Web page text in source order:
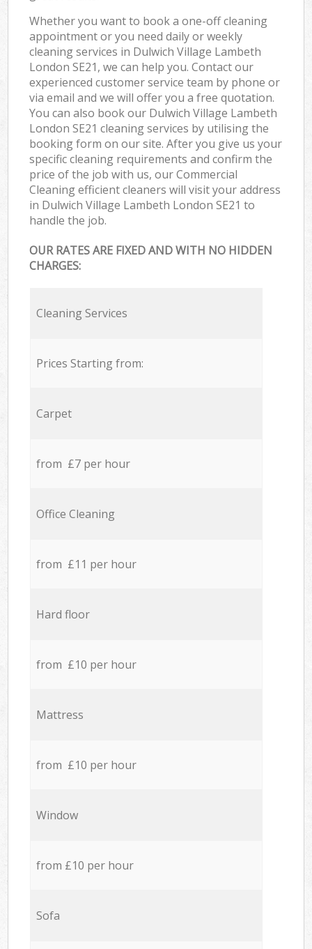
Whether you want to book a one-off cleaning
appointment or you need daily or weekly
cleaning services in Dulwich Village Lambeth
London SE21, we can help you. Contact our
experienced customer service team by phone or
via email and we will offer you a free quotation.
You can also book our Dulwich Village Lambeth
London SE21 cleaning services by utilising the
booking form on our site. After you give us your
specific cleaning requirements and confirm the
price of the job with us, our Commercial
Cleaning efficient cleaners will visit your address
in Dulwich Village Lambeth London SE21 to
handle the job.
OUR RATES ARE FIXED AND WITH NO HIDDEN
CHARGES:
Cleaning Services
Prices Starting from:
Carpet
from £7 per hour
Office Cleaning
from £11 per hour
Hard floor
from £10 per hour
Mattress
from £10 per hour
Window
from £10 per hour
Sofa